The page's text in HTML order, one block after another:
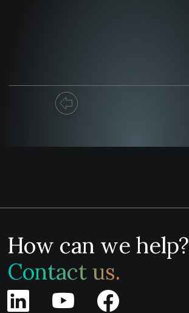
How can we help?
Contact us.